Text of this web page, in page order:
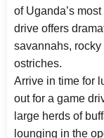
of Uganda’s
drive offers
savannahs,
ostriches.
Arrive in time for
out for a game
large herds of
lounging in the